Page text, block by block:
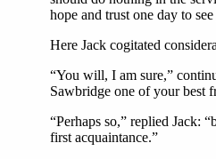
hope and trust one day to
Here Jack cogitated
“You will, I am sure,”
Sawbridge one of your best
“Perhaps so,” replied Jack:
first acquaintance.”